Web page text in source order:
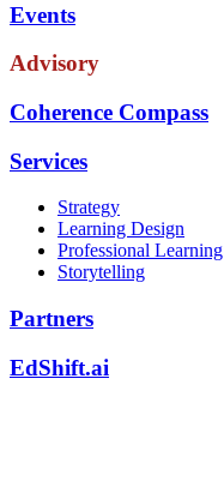
Events
Advisory
Coherence Compass
Services
Strategy
Learning Design
Professional Learning
Storytelling
Partners
EdShift.ai